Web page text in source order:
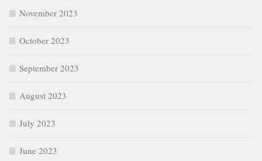
November 2023
October 2023
September 2023
August 2023
July 2023
June 2023